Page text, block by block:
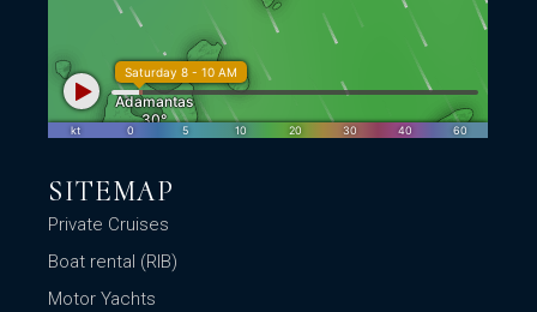
SITEMAP
Private Cruises
Boat rental (RIB)
Motor Yachts